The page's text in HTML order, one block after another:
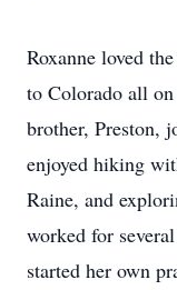
Roxanne loved
to Colorado all
brother, Preston,
enjoyed hiking
Raine, and
worked for
started her own